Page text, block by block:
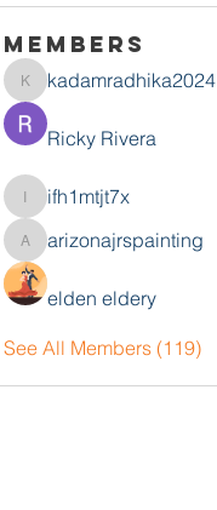
Members
kadamradhika2024
kadamradhika2024
Ricky Rivera
ifh1mtjt7x
ifh1mtjt7x
arizonajrspainting
arizonajrspainting
elden eldery
See All Members (119)